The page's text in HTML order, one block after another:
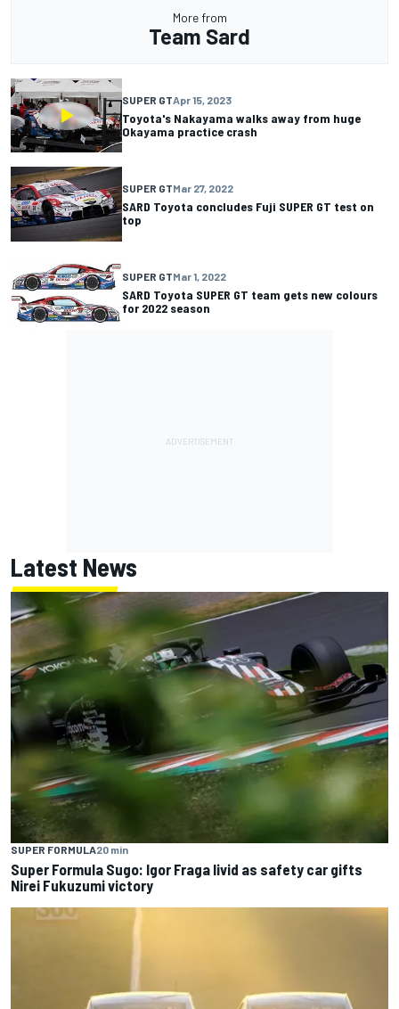
More from
Team Sard
SUPER GTApr 15, 2023
Toyota's Nakayama walks away from huge
Okayama practice crash
SUPER GTMar 27, 2022
SARD Toyota concludes Fuji SUPER GT test on
top
SUPER GTMar 1, 2022
SARD Toyota SUPER GT team gets new colours
for 2022 season
Latest News
SUPER FORMULA20 min
Super Formula Sugo: Igor Fraga livid as safety car gifts
Nirei Fukuzumi victory